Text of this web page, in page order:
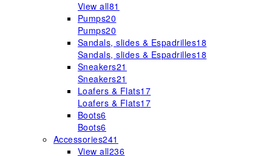
View all81
Pumps20
Pumps20
Sandals, slides & Espadrilles18
Sandals, slides & Espadrilles18
Sneakers21
Sneakers21
Loafers & Flats17
Loafers & Flats17
Boots6
Boots6
Accessories241
View all236